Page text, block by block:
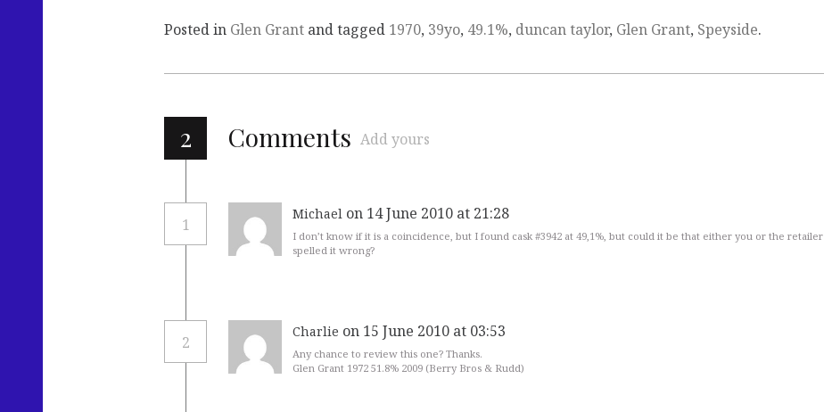
Posted in Glen Grant and tagged 1970, 39yo, 49.1%, duncan taylor, Glen Grant, Speyside.
2 Comments Add yours
1
Michael on 14 June 2010 at 21:28
I don’t know if it is a coincidence, but I found cask #3942 at 49,1%, but could it be that either you or the retailer
spelled it wrong?
2
Charlie on 15 June 2010 at 03:53
Any chance to review this one? Thanks.
Glen Grant 1972 51.8% 2009 (Berry Bros & Rudd)